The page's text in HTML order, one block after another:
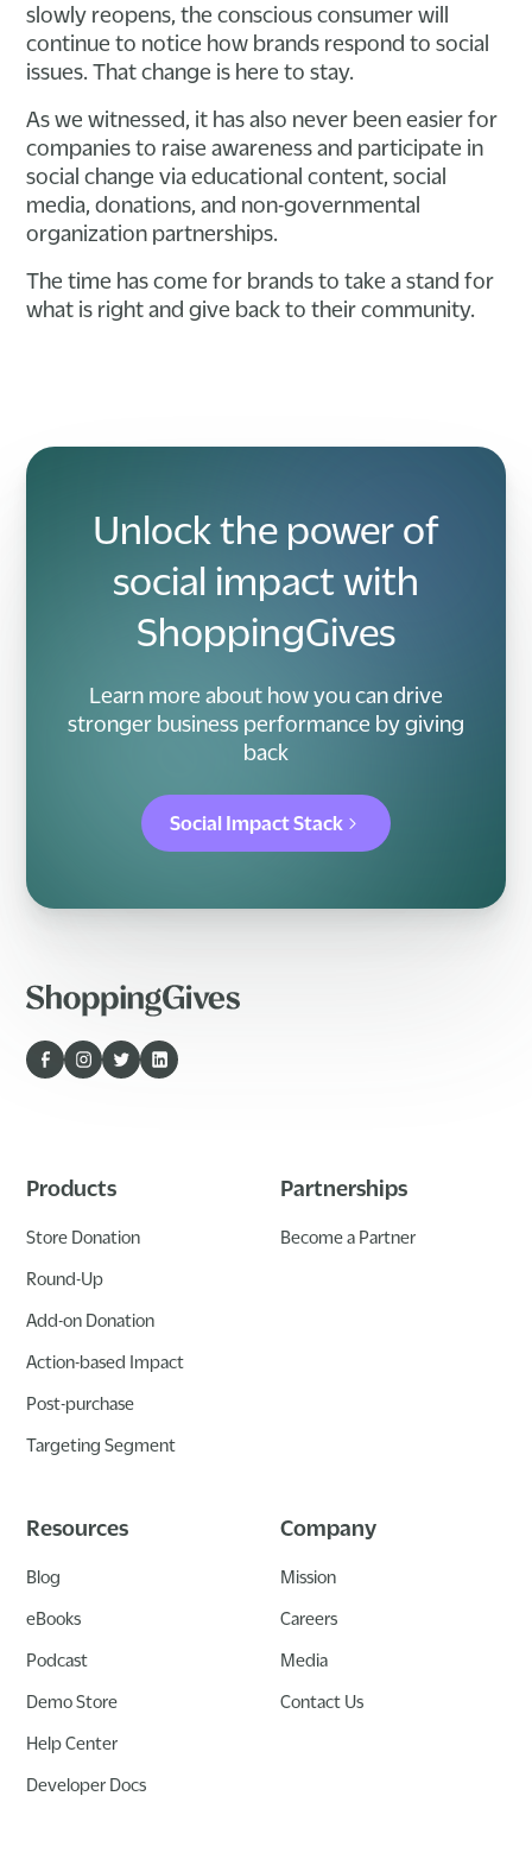
slowly reopens, the conscious consumer will
continue to notice how brands respond to social
issues. That change is here to stay.
As we witnessed, it has also never been easier for
companies to raise awareness and participate in
social change via educational content, social
media, donations, and non-governmental
organization partnerships.
The time has come for brands to take a stand for
what is right and give back to their community.
Unlock the power of
social impact with
ShoppingGives
Learn more about how you can drive
stronger business performance by giving
back
Social Impact Stack
Products
Store Donation
Round-Up
Add-on Donation
Action-based Impact
Post-purchase
Targeting Segment
Partnerships
Become a Partner
Resources
Blog
eBooks
Podcast
Demo Store
Help Center
Developer Docs
Company
Mission
Careers
Media
Contact Us